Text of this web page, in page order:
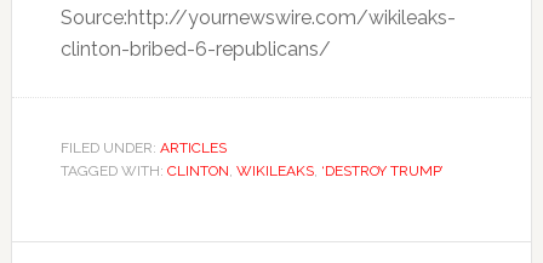
Source:http://yournewswire.com/wikileaks-
clinton-bribed-6-republicans/
FILED UNDER: ARTICLES
TAGGED WITH: CLINTON, WIKILEAKS, ‘DESTROY TRUMP’